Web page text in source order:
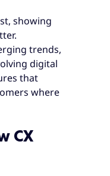
showing
trends,
digital
that
where
CX